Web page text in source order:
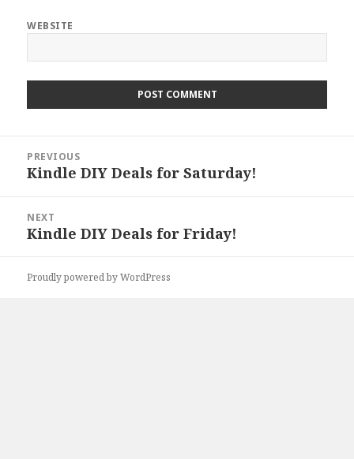
WEBSITE
navigation
PREVIOUS
Previous
Kindle DIY Deals for Saturday!
NEXT
Next
Kindle DIY Deals for Friday!
Proudly powered by WordPress